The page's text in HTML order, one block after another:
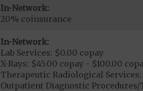
In-Network:
20% coinsurance
In-Network:
Lab Services: $0.00 copay
X-Rays: $45.00 copay - $100.00
Therapeutic Radiological
Outpatient Diagnostic Procedures/